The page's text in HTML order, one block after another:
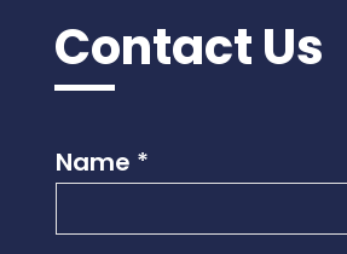
Contact Us
Name *